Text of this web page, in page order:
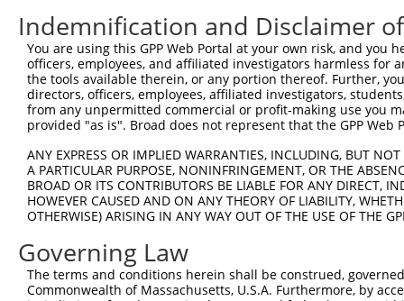
Sbjct 519
Query 593
Sbjct 593
Sbjct 667
Query 741
Sbjct 741
Query 815
Indemnification and Disclaimer
You are using this GPP Web Portal at your own risk, and
officers, employees, and affiliated investigators harmless for
the tools available therein, or any portion thereof. Further,
directors, officers, employees, affiliated investigators,
from any unpermitted commercial or profit-making use you
provided "as is". Broad does not represent that the GPP
ANY EXPRESS OR IMPLIED WARRANTIES, INCLUDING, BUT
A PARTICULAR PURPOSE, NONINFRINGEMENT, OR THE
BROAD OR ITS CONTRIBUTORS BE LIABLE FOR ANY DIRECT,
HOWEVER CAUSED AND ON ANY THEORY OF LIABILITY,
OTHERWISE) ARISING IN ANY WAY OUT OF THE USE OF THE
Governing Law
The terms and conditions herein shall be construed,
Commonwealth of Massachusetts, U.S.A. Furthermore, by